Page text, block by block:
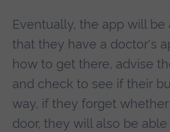
Eventually, the app will
that they have a doctor's
how to get there, advise
and check to see if their
way, if they forget
door, they will also be